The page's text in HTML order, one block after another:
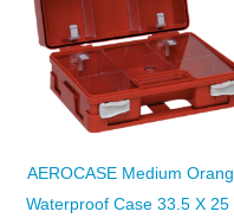
AEROCASE Medium
Waterproof Case 33.5 X 25